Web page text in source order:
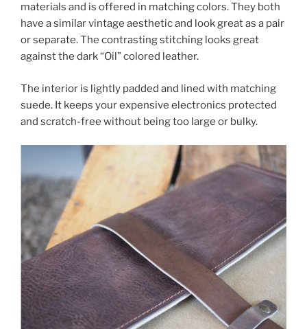
materials and is offered in matching colors. They both
have a similar vintage aesthetic and look great as a pair
or separate. The contrasting stitching looks great
against the dark “Oil” colored leather.
The interior is lightly padded and lined with matching
suede. It keeps your expensive electronics protected
and scratch-free without being too large or bulky.